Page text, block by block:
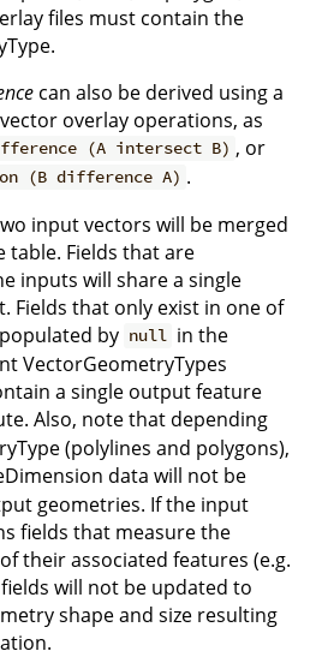
files must contain the
can also be derived using a
overlay operations, as
(A intersect B) , or
(B difference A) .
input vectors will be merged
Fields that are
inputs will share a single
that only exist in one of
by null in the
VectorGeometryTypes
a single output feature
Also, note that depending
(polylines and polygons),
data will not be
geometries. If the input
fields that measure the
their associated features (e.g.
will not be updated to
shape and size resulting